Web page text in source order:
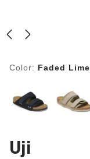
Color: Faded Lime
Uji